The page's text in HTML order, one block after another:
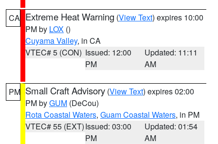
CA Extreme Heat Warning (View Text) expires 10:00
PM by LOX ()
Cuyama Valley, in CA
VTEC# 5 (CON) Issued: 12:00
PM
Updated: 11:11
AM
PM Small Craft Advisory (View Text) expires 02:00
PM byGUM (DeCou)
Rota Coastal Waters, Guam Coastal Waters, in PM
VTEC# 55 (EXT)Issued: 03:00
PM
Updated: 01:54
AM